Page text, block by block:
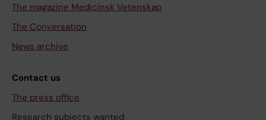
The magazine Medicinsk Vetenskap
The Conversation
News archive
Contact us
The press office
Research subjects wanted